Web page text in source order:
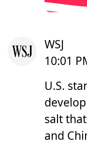
WSJ
10:01
U.S.
salt
and